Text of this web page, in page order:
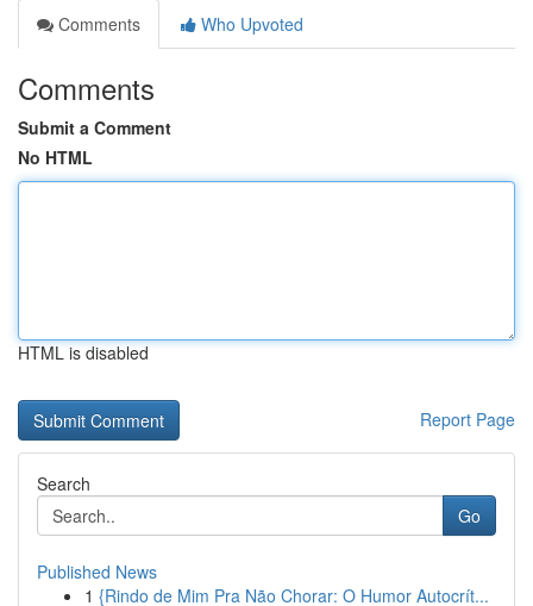
Comments
Who Upvoted
Comments
Submit a Comment
No HTML
HTML is disabled
Report Page
Search
Go
Published News
1 {Rindo de Mim Pra Não Chorar: O Humor Autocrít...